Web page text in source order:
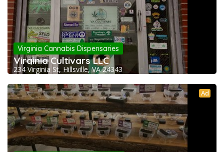
Virginia Cannabis Dispensaries
Virginia Cultivars LLC
234 Virginia St, Hillsville, VA 24343
Ad